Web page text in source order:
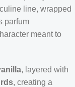
line, wrapped
parfum
meant to
, layered with
, creating a